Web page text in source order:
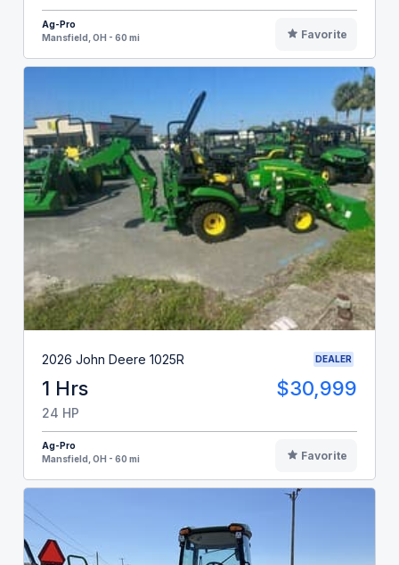
Ag-Pro
Mansfield, OH - 60 mi
Favorite
2026 John Deere 1025R DEALER
1 Hrs $30,999
24 HP
Ag-Pro
Mansfield, OH - 60 mi
Favorite